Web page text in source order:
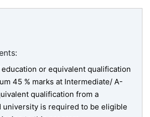
education or equivalent qualification
45 % marks at Intermediate/ A-
qualification from a
university is required to be eligible